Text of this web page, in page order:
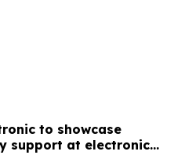
to showcase
support at electronica